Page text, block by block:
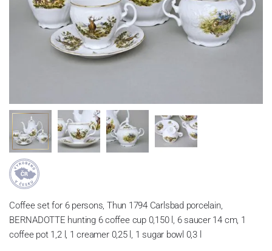
Coffee set for 6 persons, Thun 1794 Carlsbad porcelain,
BERNADOTTE hunting 6 coffee cup 0,150 l, 6 saucer 14 cm, 1
coffee pot 1,2 l, 1 creamer 0,25 l, 1 sugar bowl 0,3 l